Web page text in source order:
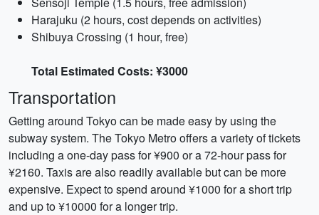
Harajuku (2 hours, cost depends on activities)
Shibuya Crossing (1 hour, free)
Total Estimated Costs: ¥3000
Transportation
Getting around Tokyo can be made easy by using the
subway system. The Tokyo Metro offers a variety of tickets
including a one-day pass for ¥900 or a 72-hour pass for
¥2160. Taxis are also readily available but can be more
expensive. Expect to spend around ¥1000 for a short trip
and up to ¥10000 for a longer trip.